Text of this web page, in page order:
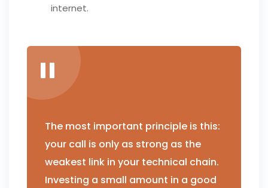
internet.
The most important principle is this:
your call is only as strong as the
weakest link in your technical chain.
Investing a small amount in a good